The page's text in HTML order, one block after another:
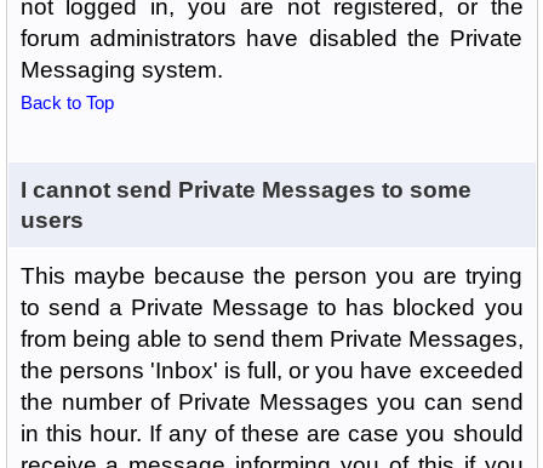
not logged in, you are not registered, or the
forum administrators have disabled the Private
Messaging system.
Back to Top
I cannot send Private Messages to some
users
This maybe because the person you are trying
to send a Private Message to has blocked you
from being able to send them Private Messages,
the persons 'Inbox' is full, or you have exceeded
the number of Private Messages you can send
in this hour. If any of these are case you should